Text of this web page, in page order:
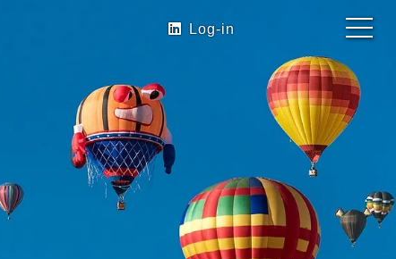
Log-in